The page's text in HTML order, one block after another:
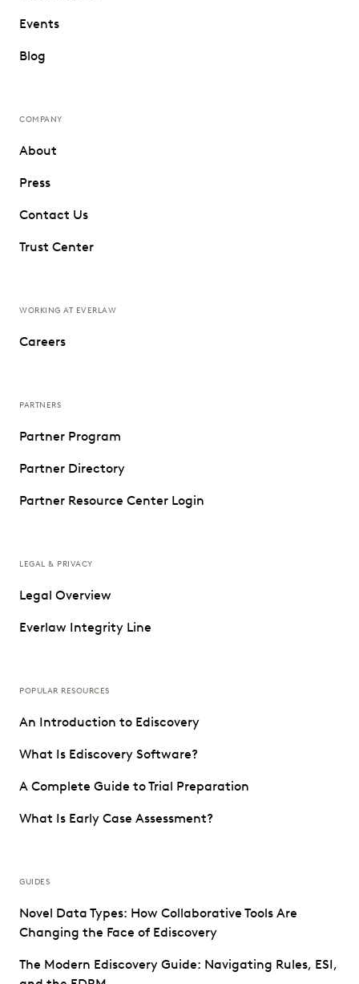
Events
Blog
COMPANY
About
Press
Contact Us
Trust Center
WORKING AT EVERLAW
Careers
PARTNERS
Partner Program
Partner Directory
Partner Resource Center Login
LEGAL & PRIVACY
Legal Overview
Everlaw Integrity Line
POPULAR RESOURCES
An Introduction to Ediscovery
What Is Ediscovery Software?
A Complete Guide to Trial Preparation
What Is Early Case Assessment?
GUIDES
Novel Data Types: How Collaborative Tools Are
Changing the Face of Ediscovery
The Modern Ediscovery Guide: Navigating Rules, ESI,